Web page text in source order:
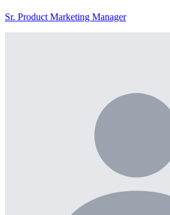
Sr. Product Marketing Manager